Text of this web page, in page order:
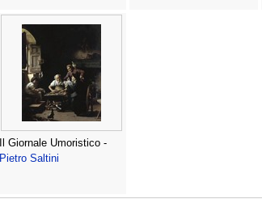
Il Giornale Umoristico -
Pietro Saltini